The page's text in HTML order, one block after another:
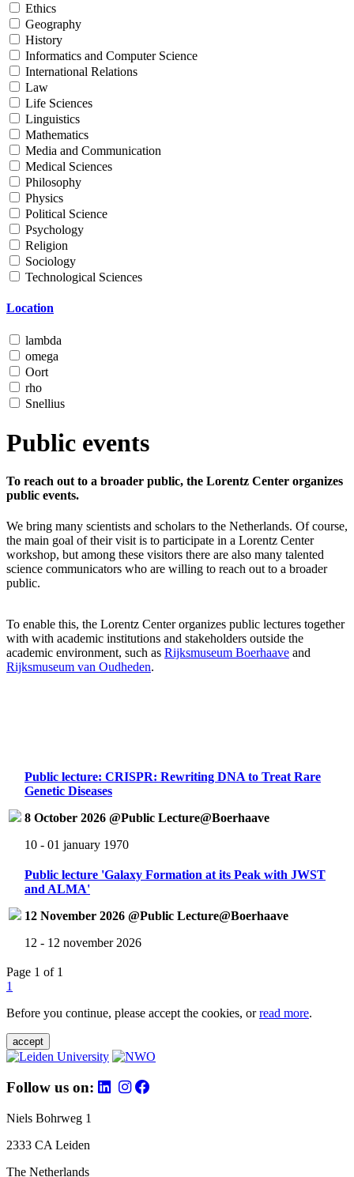
Ethics
Geography
History
Informatics and Computer Science
International Relations
Law
Life Sciences
Linguistics
Mathematics
Media and Communication
Medical Sciences
Philosophy
Physics
Political Science
Psychology
Religion
Sociology
Technological Sciences
Location
lambda
omega
Oort
rho
Snellius
Public events
To reach out to a broader public, the Lorentz Center organizes
public events.
We bring many scientists and scholars to the Netherlands. Of course,
the main goal of their visit is to participate in a Lorentz Center
workshop, but among these visitors there are also many talented
science communicators who are willing to reach out to a broader
public.
To enable this, the Lorentz Center organizes public lectures together
with with academic institutions and stakeholders outside the
academic environment, such as Rijksmuseum Boerhaave and
Rijksmuseum van Oudheden.
Public lecture: CRISPR: Rewriting DNA to Treat Rare
Genetic Diseases
8 October 2026 @Public Lecture@Boerhaave
10 - 01 january 1970
Public lecture 'Galaxy Formation at its Peak with JWST
and ALMA'
12 November 2026 @Public Lecture@Boerhaave
12 - 12 november 2026
Page 1 of 1
1
Before you continue, please accept the cookies, orread more.
accept
Follow us on:
Niels Bohrweg 1
2333 CA Leiden
The Netherlands